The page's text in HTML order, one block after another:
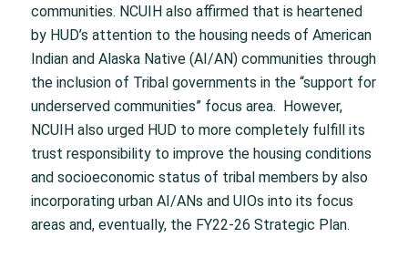
communities. NCUIH also affirmed that is heartened
by HUD’s attention to the housing needs of American
Indian and Alaska Native (AI/AN) communities through
the inclusion of Tribal governments in the “support for
underserved communities” focus area. However,
NCUIH also urged HUD to more completely fulfill its
trust responsibility to improve the housing conditions
and socioeconomic status of tribal members by also
incorporating urban AI/ANs and UIOs into its focus
areas and, eventually, the FY22-26 Strategic Plan.